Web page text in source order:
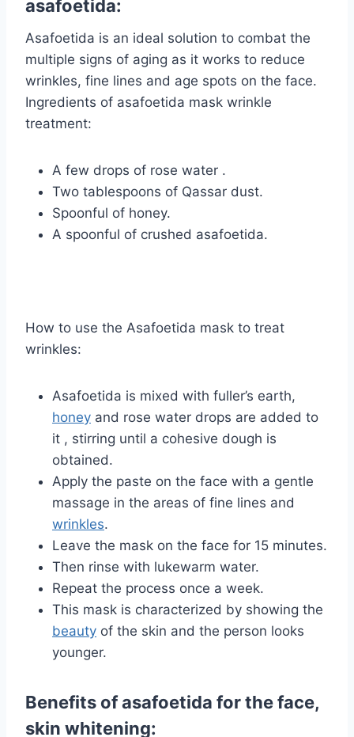
asafoetida:
Asafoetida is an ideal solution to combat the
multiple signs of aging as it works to reduce
wrinkles, fine lines and age spots on the face.
Ingredients of asafoetida mask wrinkle
treatment:
A few drops of rose water .
Two tablespoons of Qassar dust.
Spoonful of honey.
A spoonful of crushed asafoetida.
How to use the Asafoetida mask to treat
wrinkles:
Asafoetida is mixed with fuller’s earth,
honey and rose water drops are added to
it , stirring until a cohesive dough is
obtained.
Apply the paste on the face with a gentle
massage in the areas of fine lines and
wrinkles.
Leave the mask on the face for 15 minutes.
Then rinse with lukewarm water.
Repeat the process once a week.
This mask is characterized by showing the
beauty of the skin and the person looks
younger.
Benefits of asafoetida for the face,
skin whitening: